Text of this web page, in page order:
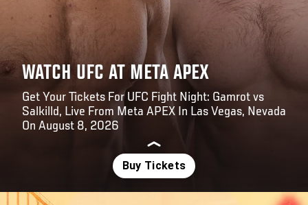
WATCH UFC AT META APEX
Get Your Tickets For UFC Fight Night: Gamrot vs
Salkilld, Live From Meta APEX In Las Vegas, Nevada
On August 8, 2026